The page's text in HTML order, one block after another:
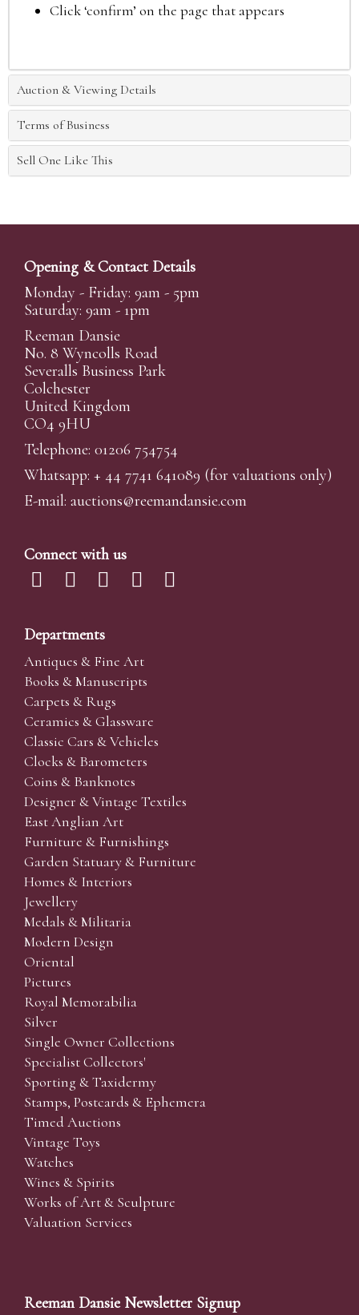
Click ‘confirm’ on the page that appears
Auction & Viewing Details
Terms of Business
Sell One Like This
Opening & Contact Details
Monday - Friday: 9am - 5pm
Saturday: 9am - 1pm
Reeman Dansie
No. 8 Wyncolls Road
Severalls Business Park
Colchester
United Kingdom
CO4 9HU
Telephone: 01206 754754
Whatsapp: + 44 7741 641089 (for valuations only)
E-mail: auctions@reemandansie.com
Connect with us
Departments
Antiques & Fine Art
Books & Manuscripts
Carpets & Rugs
Ceramics & Glassware
Classic Cars & Vehicles
Clocks & Barometers
Coins & Banknotes
Designer & Vintage Textiles
East Anglian Art
Furniture & Furnishings
Garden Statuary & Furniture
Homes & Interiors
Jewellery
Medals & Militaria
Modern Design
Oriental
Pictures
Royal Memorabilia
Silver
Single Owner Collections
Specialist Collectors'
Sporting & Taxidermy
Stamps, Postcards & Ephemera
Timed Auctions
Vintage Toys
Watches
Wines & Spirits
Works of Art & Sculpture
Valuation Services
Reeman Dansie Newsletter Signup